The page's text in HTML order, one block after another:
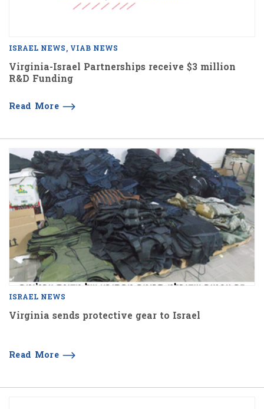
ISRAEL NEWS VIAB NEWS
Virginia-Israel Partnerships receive $3 million
R&D Funding
Read More
ISRAEL NEWS
Virginia sends protective gear to Israel
Read More